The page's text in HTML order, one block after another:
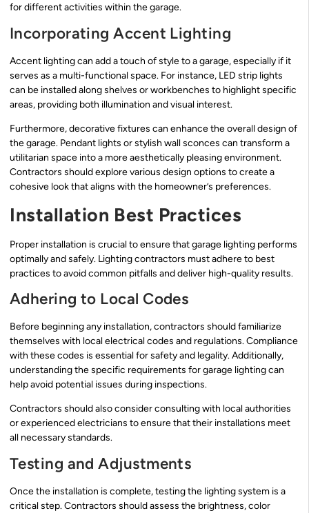
for different activities within the garage.
Incorporating Accent Lighting
Accent lighting can add a touch of style to a garage, especially if it
serves as a multi-functional space. For instance, LED strip lights
can be installed along shelves or workbenches to highlight specific
areas, providing both illumination and visual interest.
Furthermore, decorative fixtures can enhance the overall design of
the garage. Pendant lights or stylish wall sconces can transform a
utilitarian space into a more aesthetically pleasing environment.
Contractors should explore various design options to create a
cohesive look that aligns with the homeowner’s preferences.
Installation Best Practices
Proper installation is crucial to ensure that garage lighting performs
optimally and safely. Lighting contractors must adhere to best
practices to avoid common pitfalls and deliver high-quality results.
Adhering to Local Codes
Before beginning any installation, contractors should familiarize
themselves with local electrical codes and regulations. Compliance
with these codes is essential for safety and legality. Additionally,
understanding the specific requirements for garage lighting can
help avoid potential issues during inspections.
Contractors should also consider consulting with local authorities
or experienced electricians to ensure that their installations meet
all necessary standards.
Testing and Adjustments
Once the installation is complete, testing the lighting system is a
critical step. Contractors should assess the brightness, color